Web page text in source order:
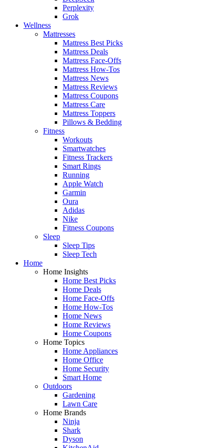
Perplexity
Grok
Wellness
Mattresses
Mattress Best Picks
Mattress Deals
Mattress Face-Offs
Mattress How-Tos
Mattress News
Mattress Reviews
Mattress Coupons
Mattress Care
Mattress Toppers
Pillows & Bedding
Fitness
Workouts
Smartwatches
Fitness Trackers
Smart Rings
Running
Apple Watch
Garmin
Oura
Adidas
Nike
Fitness Coupons
Sleep
Sleep Tips
Sleep Tech
Home
Home Insights
Home Best Picks
Home Deals
Home Face-Offs
Home How-Tos
Home News
Home Reviews
Home Coupons
Home Topics
Home Appliances
Home Office
Home Security
Smart Home
Outdoors
Gardening
Lawn Care
Home Brands
Ninja
Shark
Dyson